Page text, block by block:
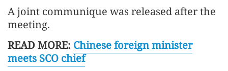
A joint communique was released after the
meeting.
READ MORE: Chinese foreign minister
meets SCO chief